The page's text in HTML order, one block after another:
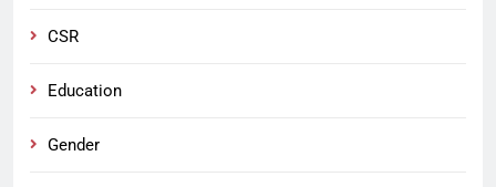
CSR
Education
Gender